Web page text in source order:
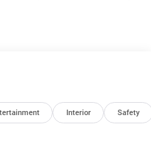
Brake assist,
front impact airbags,
Dual-Pane Panoramic
Emergency
Interior Safety